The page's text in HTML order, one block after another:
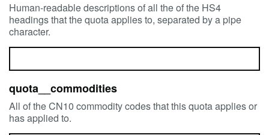
Human-readable descriptions of all the of the HS4
headings that the quota applies to, separated by a pipe
character.
quota__commodities
All of the CN10 commodity codes that this quota applies or
has applied to.